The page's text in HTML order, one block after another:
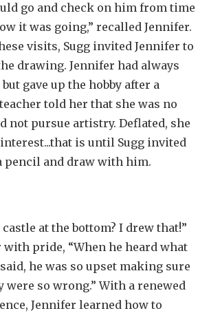
go and check on him from time
it was going,” recalled Jennifer.
visits, Sugg invited Jennifer to
drawing. Jennifer had always
gave up the hobby after a
told her that she was no
not pursue artistry. Deflated, she
is until Sugg invited
pencil and draw with him.
castle at the bottom? I drew that!”
with pride, “When he heard what
he was so upset making sure
were so wrong.” With a renewed
Jennifer learned how to